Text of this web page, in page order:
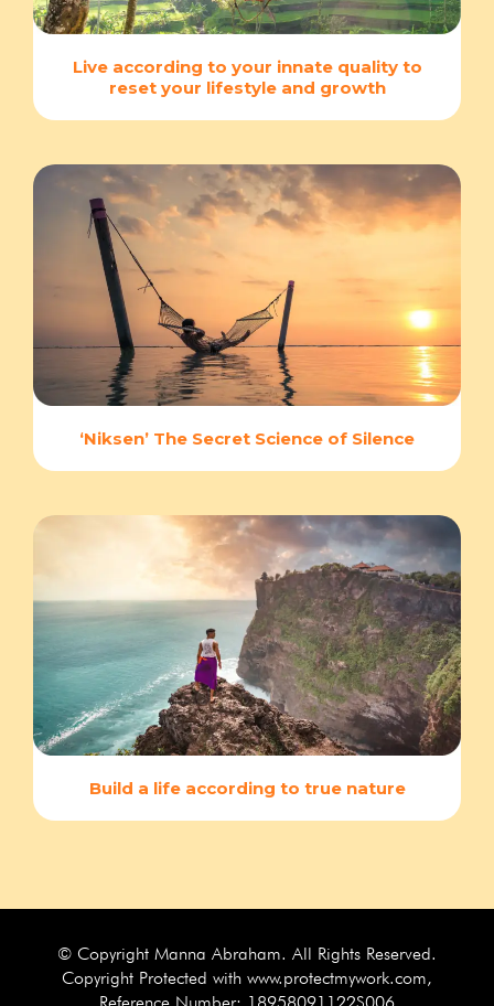
Live according to your innate quality to
reset your lifestyle and growth
‘Niksen’ The Secret Science of Silence
Build a life according to true nature
© Copyright Manna Abraham. All Rights Reserved.
Copyright Protected with www.protectmywork.com,